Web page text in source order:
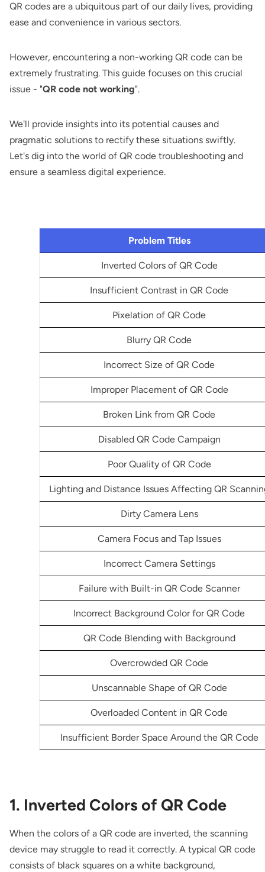
QR codes are a ubiquitous part of our daily lives, providing
ease and convenience in various sectors.
However, encountering a non-working QR code can be
extremely frustrating. This guide focuses on this crucial
issue - "QR code not working".
We'll provide insights into its potential causes and
pragmatic solutions to rectify these situations swiftly.
Let's dig into the world of QR code troubleshooting and
ensure a seamless digital experience.
Problem Titles
Inverted Colors of QR Code
Insufficient Contrast in QR Code
Pixelation of QR Code
Blurry QR Code
Incorrect Size of QR Code
Improper Placement of QR Code
Broken Link from QR Code
Disabled QR Code Campaign
Poor Quality of QR Code
Lighting and Distance Issues Affecting QR
Dirty Camera Lens
Camera Focus and Tap Issues
Incorrect Camera Settings
Failure with Built-in QR Code Scanner
Incorrect Background Color for QR Code
QR Code Blending with Background
Overcrowded QR Code
Unscannable Shape of QR Code
Overloaded Content in QR Code
Insufficient Border Space Around the QR Code
1. Inverted Colors of QR Code
When the colors of a QR code are inverted, the scanning
device may struggle to read it correctly. A typical QR code
consists of black squares on a white background,